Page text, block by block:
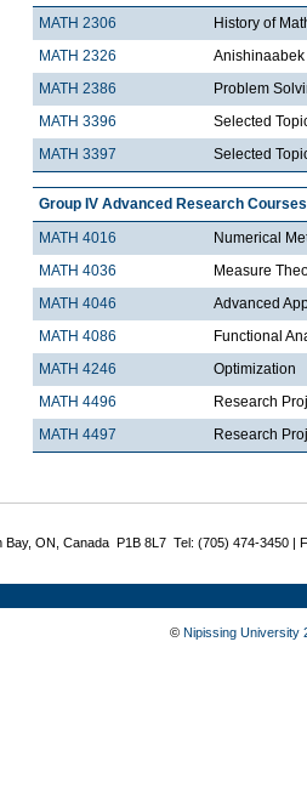
MATH 2306
History of
MATH 2326
Anishinaabek
MATH 2386
Problem
MATH 3396
Selected
MATH 3397
Selected
Group IV Advanced Research Courses
MATH 4016
Numerical
MATH 4036
Measure
MATH 4046
Advanced
MATH 4086
Functional
MATH 4246
Optimization
MATH 4496
Research
MATH 4497
Research
Bay, ON, Canada P1B 8L7 Tel: (705) 474-3450 |
© Nipissing University